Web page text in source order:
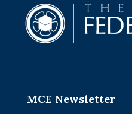
MCE Newsletter